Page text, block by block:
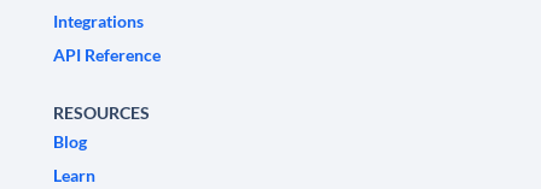
Integrations
API Reference
RESOURCES
Blog
Learn